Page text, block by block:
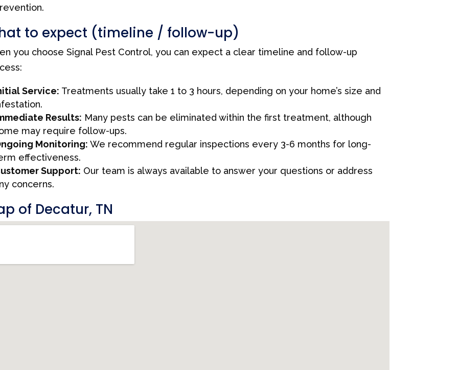
to expect (timeline / follow-up)
you choose Signal Pest Control, you can expect a clear timeline and follow-up
Service: Treatments usually take 1 to 3 hours, depending on your home’s size and
Results: Many pests can be eliminated within the first treatment, although
may require follow-ups.
Monitoring: We recommend regular inspections every 3-6 months for long-
effectiveness.
Support: Our team is always available to answer your questions or address
concerns.
of Decatur, TN